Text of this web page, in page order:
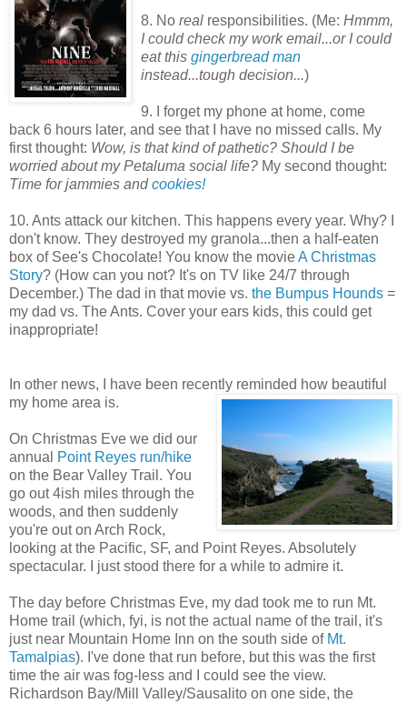
8. No real responsibilities. (Me: Hmmm,
I could check my work email...or I could
eat this gingerbread man
instead...tough decision...)
9. I forget my phone at home, come
back 6 hours later, and see that I have no missed calls. My
first thought: Wow, is that kind of pathetic? Should I be
worried about my Petaluma social life? My second thought:
Time for jammies and cookies!
10. Ants attack our kitchen. This happens every year. Why? I
don't know. They destroyed my granola...then a half-eaten
box of See's Chocolate! You know the movieA Christmas
Story? (How can you not? It's on TV like 24/7 through
December.) The dad in that movie vs. the Bumpus Hounds =
my dad vs. The Ants. Cover your ears kids, this could get
inappropriate!
In other news, I have been recently reminded how beautiful
my home area is.
On Christmas Eve we did our
annual Point Reyes run/hike
on the Bear Valley Trail. You
go out 4ish miles through the
woods, and then suddenly
you're out on Arch Rock,
looking at the Pacific, SF, and Point Reyes. Absolutely
spectacular. I just stood there for a while to admire it.
The day before Christmas Eve, my dad took me to run Mt.
Home trail (which, fyi, is not the actual name of the trail, it's
just near Mountain Home Inn on the south side of Mt.
Tamalpias). I've done that run before, but this was the first
time the air was fog-less and I could see the view.
Richardson Bay/Mill Valley/Sausalito on one side, the